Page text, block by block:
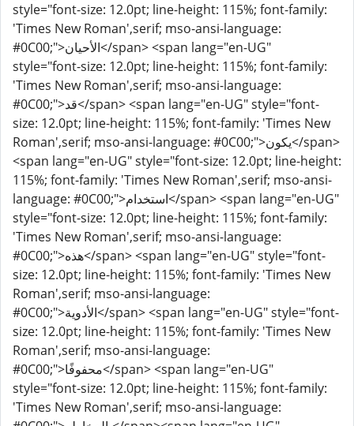
style="font-size: 12.0pt; line-height: 115%; font-family:
'Times New Roman',serif; mso-ansi-language:
#0C00;">الأحيان</span> <span lang="en-UG"
style="font-size: 12.0pt; line-height: 115%; font-family:
'Times New Roman',serif; mso-ansi-language:
#0C00;">قد</span> <span lang="en-UG" style="font-
size: 12.0pt; line-height: 115%; font-family: 'Times New
Roman',serif; mso-ansi-language: #0C00;">يكون</span>
<span lang="en-UG" style="font-size: 12.0pt; line-height:
115%; font-family: 'Times New Roman',serif; mso-ansi-
language: #0C00;">استخدام</span> <span lang="en-UG"
style="font-size: 12.0pt; line-height: 115%; font-family:
'Times New Roman',serif; mso-ansi-language:
#0C00;">هذه</span> <span lang="en-UG" style="font-
size: 12.0pt; line-height: 115%; font-family: 'Times New
Roman',serif; mso-ansi-language:
#0C00;">الأدوية</span> <span lang="en-UG" style="font-
size: 12.0pt; line-height: 115%; font-family: 'Times New
Roman',serif; mso-ansi-language:
#0C00;">محفوفًا</span> <span lang="en-UG"
style="font-size: 12.0pt; line-height: 115%; font-family:
'Times New Roman',serif; mso-ansi-language: